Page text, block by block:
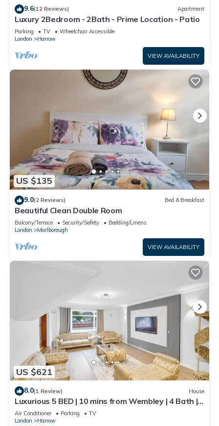
9.6(12 Reviews) Apartment
Luxury 2Bedroom - 2Bath - Prime Location - Patio
Parking TV
Wheelchair Accessible
London
Harrow
VIEW AVAILABILITY
US $135
9.0(2 Reviews) Bed & Breakfast
Beautiful Clean Double Room
Balcony/Terrace Security/Safety
Bedding/Linens
London
Marlborough
VIEW AVAILABILITY
US $621
8.0(1 Review) House
Luxurious 5 BED | 10 mins from Wembley | 4 Bath |
Gym | Jacuzzi
Air Conditioner Parking
TV
London
Harrow